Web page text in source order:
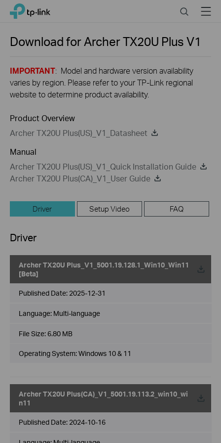
Click
navigation
TP-Link, Reliably Smart SearchMenu
Download forArcher TX20U PlusV1
IMPORTANT: Model and hardware version availability
varies by region. Please refer to your TP-Link regional
website to determine product availability.
Product Overview
Archer TX20U Plus(US)_V1_Datasheet
Manual
Archer TX20U Plus(US)_V1_Quick Installation Guide
Archer TX20U Plus(CA)_V1_User Guide
Driver Setup Video FAQ
Driver
Archer TX20U Plus_V1_5001.19.128.1_Win10_Win11
[Beta]
Published Date: 2025-12-31
Language: Multi-language
File Size: 6.80 MB
Operating System: Windows 10 & 11
Archer TX20U Plus(CA)_V1_5001.19.113.2_win10_wi
n11
Published Date: 2024-10-16